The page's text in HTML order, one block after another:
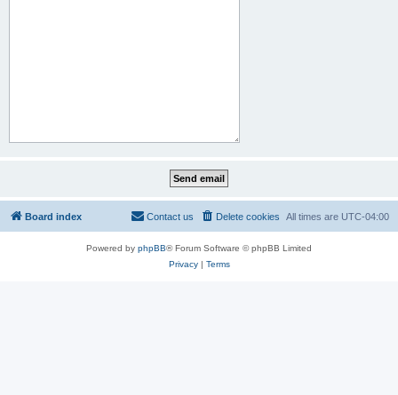
Board index All times are UTC-04:00
Delete cookies
Contact us
Powered by phpBB® Forum Software © phpBB Limited
Privacy| Terms